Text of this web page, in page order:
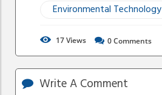
Environmental Technology
17Views 0Comments
Write A Comment